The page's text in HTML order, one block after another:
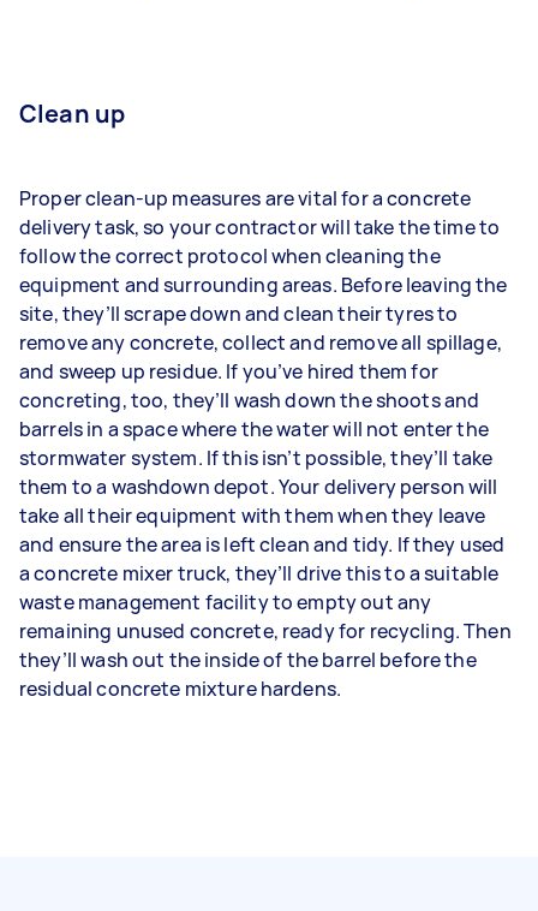
Clean up
Proper clean-up measures are vital for a concrete
delivery task, so your contractor will take the time to
follow the correct protocol when cleaning the
equipment and surrounding areas. Before leaving the
site, they’ll scrape down and clean their tyres to
remove any concrete, collect and remove all spillage,
and sweep up residue. If you’ve hired them for
concreting, too, they’ll wash down the shoots and
barrels in a space where the water will not enter the
stormwater system. If this isn’t possible, they’ll take
them to a washdown depot. Your delivery person will
take all their equipment with them when they leave
and ensure the area is left clean and tidy. If they used
a concrete mixer truck, they’ll drive this to a suitable
waste management facility to empty out any
remaining unused concrete, ready for recycling. Then
they’ll wash out the inside of the barrel before the
residual concrete mixture hardens.